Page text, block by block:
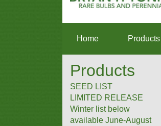
Home Products
Products
SEED LIST
LIMITED RELEASE
Winter list below
available June-August